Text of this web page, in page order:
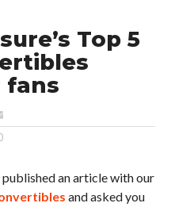
Top 5
fans
an article with our
and asked you